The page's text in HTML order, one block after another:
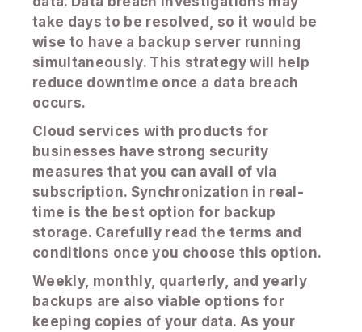
take days to be resolved, so it would be
wise to have a backup server running
simultaneously. This strategy will help
reduce downtime once a data breach
occurs.
Cloud services with products for
businesses have strong security
measures that you can avail of via
subscription. Synchronization in real-
time is the best option for backup
storage. Carefully read the terms and
conditions once you choose this option.
Weekly, monthly, quarterly, and yearly
backups are also viable options for
keeping copies of your data. As your